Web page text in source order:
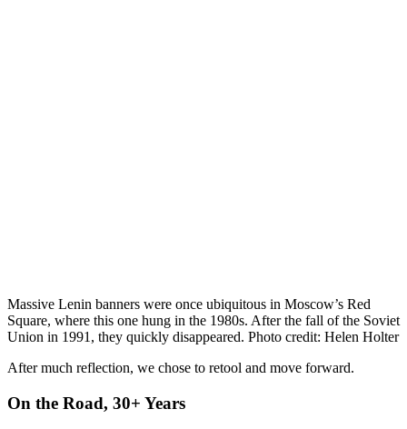
Massive Lenin banners were once ubiquitous in Moscow’s Red
Square, where this one hung in the 1980s. After the fall of the Soviet
Union in 1991, they quickly disappeared. Photo credit: Helen Holter
After much reflection, we chose to retool and move forward.
On the Road, 30+ Years